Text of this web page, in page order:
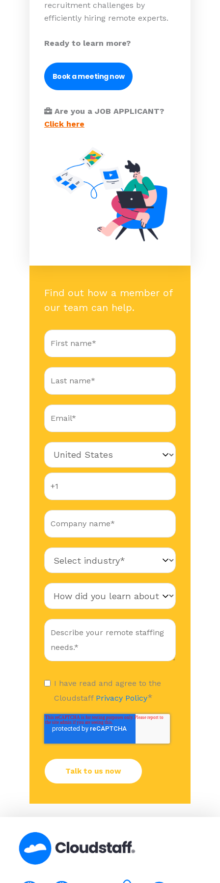
recruitment challenges by
efficiently hiring remote experts.
Ready to learn more?
Book a meeting now
Are you a JOB APPLICANT?
Click here
Find out how a member of
our team can help.
I have read and agree to the
Cloudstaff Privacy Policy*